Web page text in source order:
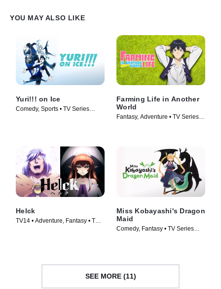
YOU MAY ALSO LIKE
Yuri!!! on Ice
Comedy, Sports • TV Series
Farming Life in Another
World
Fantasy, Adventure • TV Series
Helck
TV14 • Adventure, Fantasy • TV
Miss Kobayashi's Dragon
Maid
Comedy, Fantasy • TV Series
SEE MORE (11)